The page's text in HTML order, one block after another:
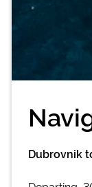
Dubrovnik